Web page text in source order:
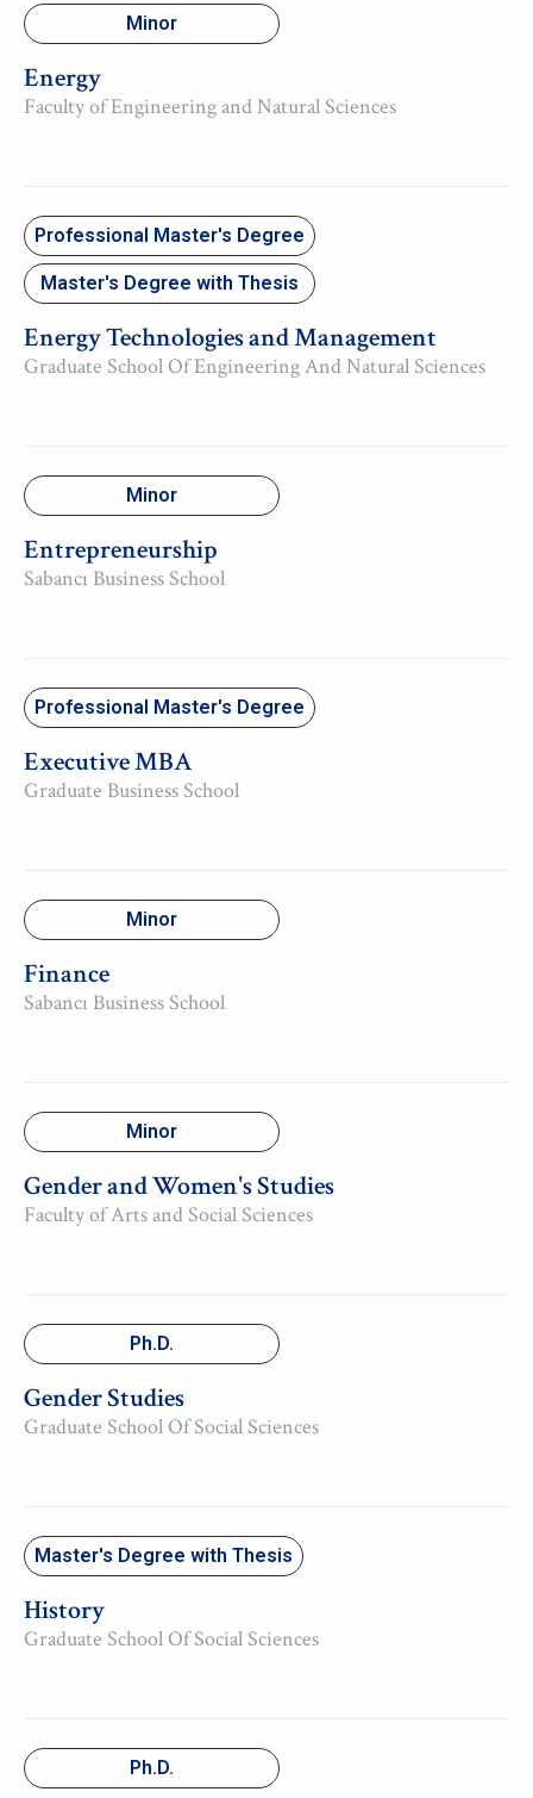
Minor
Energy
Faculty of Engineering and Natural Sciences
Professional Master's Degree
Master's Degree with Thesis
Energy Technologies and Management
Graduate School Of Engineering And Natural Sciences
Minor
Entrepreneurship
Sabancı Business School
Professional Master's Degree
Executive MBA
Graduate Business School
Minor
Finance
Sabancı Business School
Minor
Gender and Women's Studies
Faculty of Arts and Social Sciences
Ph.D.
Gender Studies
Graduate School Of Social Sciences
Master's Degree with Thesis
History
Graduate School Of Social Sciences
Ph.D.